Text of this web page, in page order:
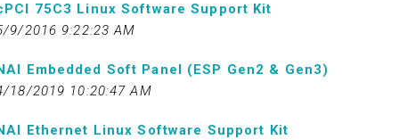
75C3 Linux Software Support Kit
9/2016 9:22:23 AM
Embedded Soft Panel (ESP Gen2 & Gen3)
18/2019 10:20:47 AM
Ethernet Linux Software Support Kit